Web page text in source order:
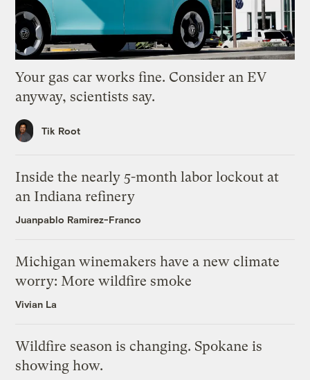
Your gas car works fine. Consider an EV
anyway, scientists say.
Tik Root
Inside the nearly 5-month labor lockout at
an Indiana refinery
Juanpablo Ramirez-Franco
Michigan winemakers have a new climate
worry: More wildfire smoke
Vivian La
Wildfire season is changing. Spokane is
showing how.